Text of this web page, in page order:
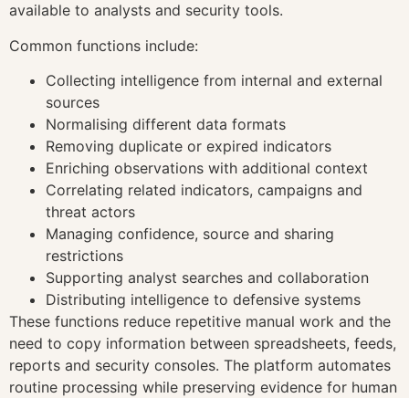
available to analysts and security tools.
Common functions include:
Collecting intelligence from internal and external
sources
Normalising different data formats
Removing duplicate or expired indicators
Enriching observations with additional context
Correlating related indicators, campaigns and
threat actors
Managing confidence, source and sharing
restrictions
Supporting analyst searches and collaboration
Distributing intelligence to defensive systems
These functions reduce repetitive manual work and the
need to copy information between spreadsheets, feeds,
reports and security consoles. The platform automates
routine processing while preserving evidence for human